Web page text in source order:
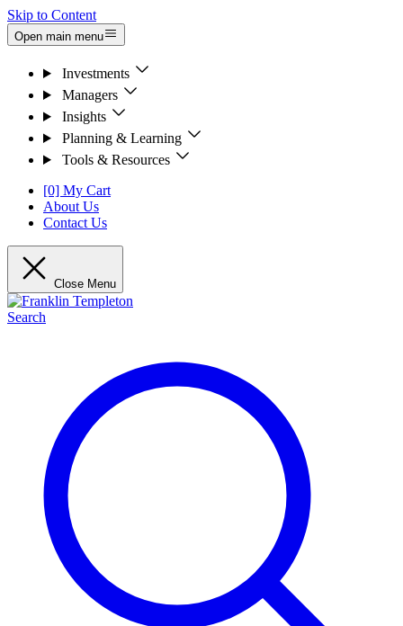
Skip to Content
Open main menu
Investments
Managers
Insights
Planning & Learning
Tools & Resources
[0] My Cart
About Us
Contact Us
Close Menu
Search